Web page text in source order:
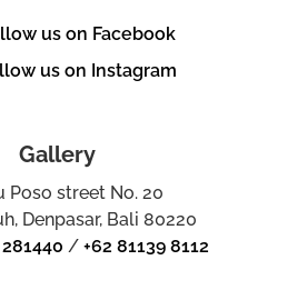
us on Facebook
us on Instagram
Gallery
Poso street No. 20
Denpasar, Bali 80220
/+62 81139 8112